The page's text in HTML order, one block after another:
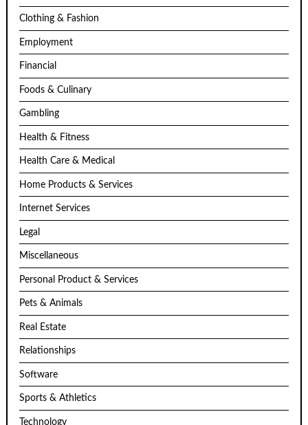
Clothing & Fashion
Employment
Financial
Foods & Culinary
Gambling
Health & Fitness
Health Care & Medical
Home Products & Services
Internet Services
Legal
Miscellaneous
Personal Product & Services
Pets & Animals
Real Estate
Relationships
Software
Sports & Athletics
Technology